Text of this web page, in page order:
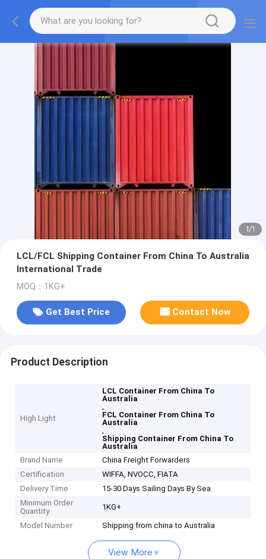
1/1
LCL/FCL Shipping Container From China To Australia
International Trade
MOQ：1KG+
Get Best Price Contact Now
Product Description
High Light
LCL Container From China To
Australia
,
FCL Container From China To
Australia
,
Shipping Container From China To
Australia
Brand Name
China Freight Forwarders
Certification
WIFFA, NVOCC, FIATA
Delivery Time
15-30 Days Sailing Days By Sea
Minimum Order
Quantity
1KG+
Model Number Shipping from china to Australia
View More